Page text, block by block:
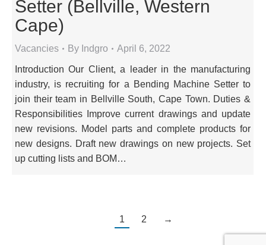
Setter (Bellville, Western
Cape)
Vacancies By Indgro April 6, 2022
Introduction Our Client, a leader in the manufacturing
industry, is recruiting for a Bending Machine Setter to
join their team in Bellville South, Cape Town. Duties &
Responsibilities Improve current drawings and update
new revisions. Model parts and complete products for
new designs. Draft new drawings on new projects. Set
up cutting lists and BOM…
1 2 →